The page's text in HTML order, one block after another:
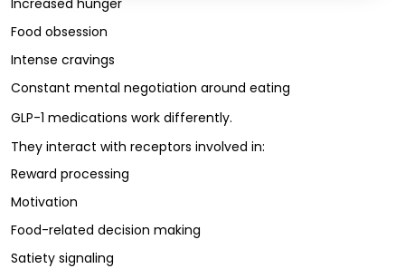
Increased hunger
Food obsession
Intense cravings
Constant mental negotiation around eating
GLP-1 medications work differently.
They interact with receptors involved in:
Reward processing
Motivation
Food-related decision making
Satiety signaling